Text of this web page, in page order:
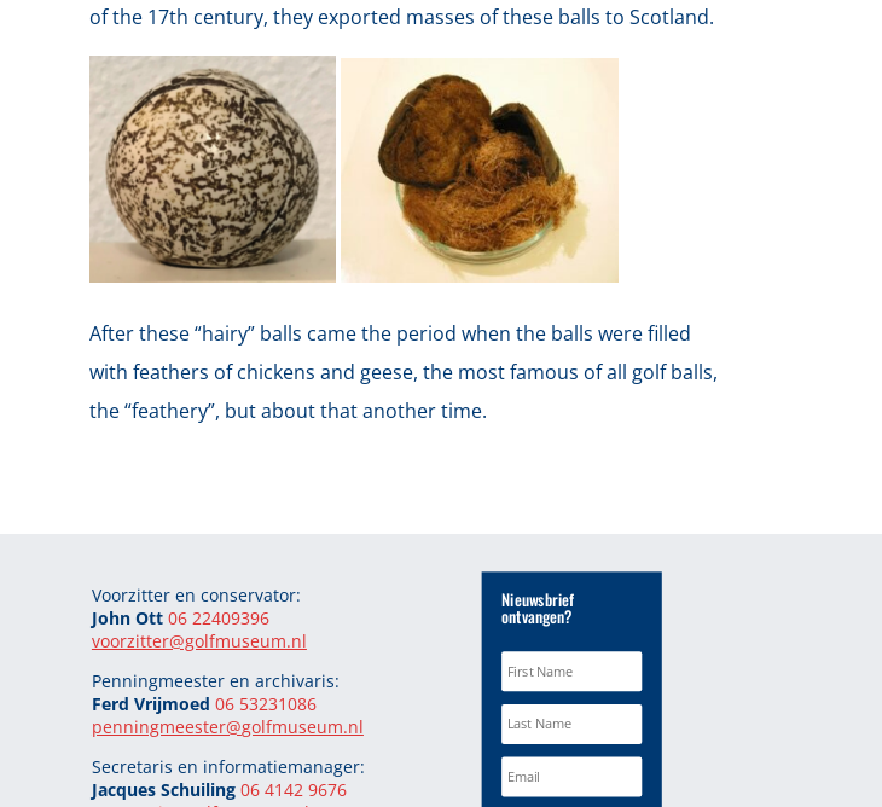
of the 17th century, they exported masses of these balls to Scotland.
After these “hairy” balls came the period when the balls were filled
with feathers of chickens and geese, the most famous of all golf balls,
the “feathery”, but about that another time.
Voorzitter en conservator:
John Ott 06 22409396
voorzitter@golfmuseum.nl
Penningmeester en archivaris:
Ferd Vrijmoed 06 53231086
penningmeester@golfmuseum.nl
Secretaris en informatiemanager:
Jacques Schuiling 06 4142 9676
Nieuwsbrief
ontvangen?